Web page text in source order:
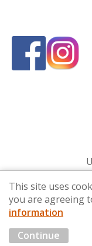
© 2026 By Design
Marketing by
This site uses
you are agreeing
information
Continue